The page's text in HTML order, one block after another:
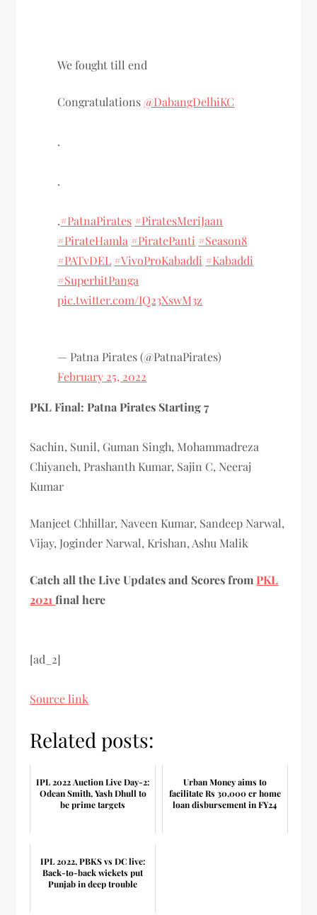
We fought till end
Congratulations@DabangDelhiKC
.
.
.#PatnaPirates #PiratesMeriJaan
#PirateHamla #PiratePanti #Season8
#PATvDEL #VivoProKabaddi #Kabaddi
#SuperhitPanga
pic.twitter.com/IQ23XswM3z
— Patna Pirates (@PatnaPirates)
February 25, 2022
PKL Final: Patna Pirates Starting 7
Sachin, Sunil, Guman Singh, Mohammadreza
Chiyaneh, Prashanth Kumar, Sajin C, Neeraj
Kumar
Manjeet Chhillar, Naveen Kumar, Sandeep Narwal,
Vijay, Joginder Narwal, Krishan, Ashu Malik
Catch all the Live Updates and Scores fromPKL
2021final here
[ad_2]
Source link
Related posts:
IPL 2022 Auction Live Day-2:
Odean Smith, Yash Dhull to
be prime targets
Urban Money aims to
facilitate Rs 30,000 cr home
loan disbursement in FY24
IPL 2022, PBKS vs DC live:
Back-to-back wickets put
Punjab in deep trouble